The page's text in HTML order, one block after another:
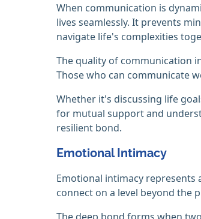
When communication is
lives seamlessly. It prevents
navigate life's complexities
The quality of communication
Those who can communicate
Whether it's discussing life
for mutual support and
resilient bond.
Emotional Intimacy
Emotional intimacy
connect on a level beyond the